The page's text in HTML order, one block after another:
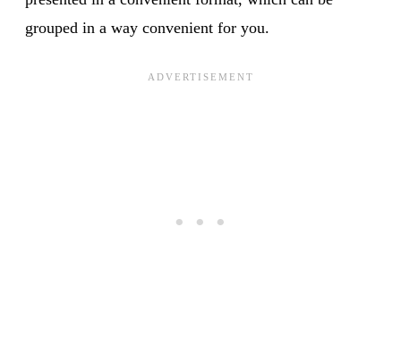
grouped in a way convenient for you.